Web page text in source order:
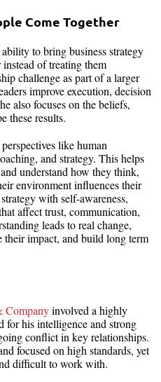
Come Together
to bring business strategy
of treating them
challenge as part of a larger
improve execution, decision
also focuses on the beliefs,
these results.
like human
and strategy. This helps
understand how they think,
environment influences their
with self-awareness,
affect trust, communication,
leads to real change,
their impact, and build long term
Companyinvolved a highly
for his intelligence and strong
conflict in key relationships.
focused on high standards, yet
difficult to work with.